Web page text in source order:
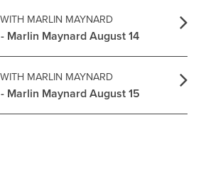
MARLIN MAYNARD
Marlin Maynard August 14
MARLIN MAYNARD
Marlin Maynard August 15